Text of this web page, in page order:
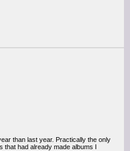
than last year. Practically the only
that had already made albums I